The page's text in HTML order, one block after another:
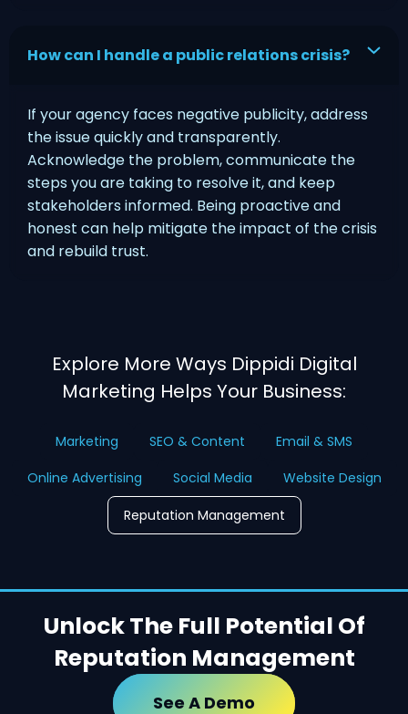
How can I handle a public relations crisis?
If your agency faces negative publicity, address
the issue quickly and transparently.
Acknowledge the problem, communicate the
steps you are taking to resolve it, and keep
stakeholders informed. Being proactive and
honest can help mitigate the impact of the crisis
and rebuild trust.
Explore More Ways Dippidi Digital
Marketing Helps Your Business:
Marketing SEO & Content
Email & SMS
Online Advertising
Social Media Website Design
Reputation Management
Unlock The Full Potential Of
Reputation Management
See A Demo